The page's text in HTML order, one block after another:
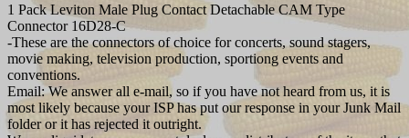
1 Pack Leviton Male Plug Contact Detachable CAM Type
Connector 16D28-C
-These are the connectors of choice for concerts, sound stagers,
movie making, television production, sportiong events and
conventions.
Email: We answer all e-mail, so if you have not heard from us, it is
most likely because your ISP has put our response in your Junk Mail
folder or it has rejected it outright.